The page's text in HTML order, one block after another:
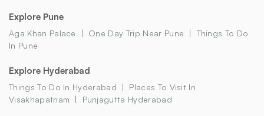
Explore Pune
Aga Khan Palace One Day Trip Near Pune
Things To Do
In Pune
Explore Hyderabad
Things To Do In Hyderabad
Places To Visit In
Visakhapatnam
Punjagutta Hyderabad